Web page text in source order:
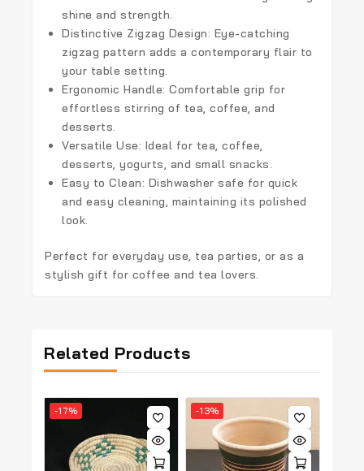
shine and strength.
Distinctive Zigzag Design: Eye-catching
zigzag pattern adds a contemporary flair to
your table setting.
Ergonomic Handle: Comfortable grip for
effortless stirring of tea, coffee, and
desserts.
Versatile Use: Ideal for tea, coffee,
desserts, yogurts, and small snacks.
Easy to Clean: Dishwasher safe for quick
and easy cleaning, maintaining its polished
look.
Perfect for everyday use, tea parties, or as a
stylish gift for coffee and tea lovers.
Related Products
-17% -13%